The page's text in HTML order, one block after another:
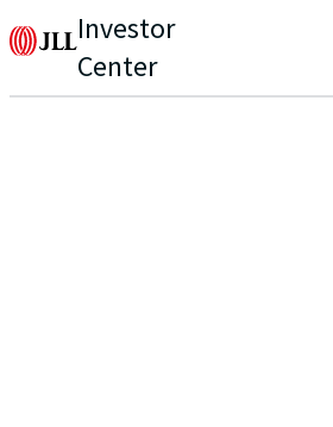
Investor
Center